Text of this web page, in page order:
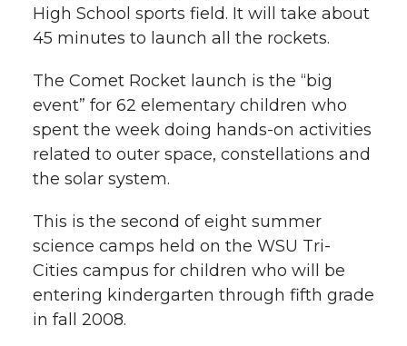
o
n
T
w
i
t
t
e
o
F
a
c
e
B
o
o
n
L
i
n
k
e
w
t
h
m
a
i
t
h
l
i
k
High School sports field. It will take about
45 minutes to launch all the rockets.
The Comet Rocket launch is the “big
event” for 62 elementary children who
spent the week doing hands-on activities
related to outer space, constellations and
the solar system.
This is the second of eight summer
science camps held on the WSU Tri-
Cities campus for children who will be
entering kindergarten through fifth grade
in fall 2008.